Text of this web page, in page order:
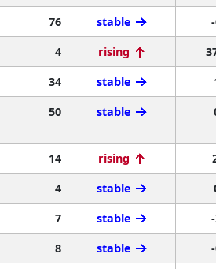
76 stable
4 rising
34 stable
50 stable
14 rising
4 stable
7 stable
8 stable